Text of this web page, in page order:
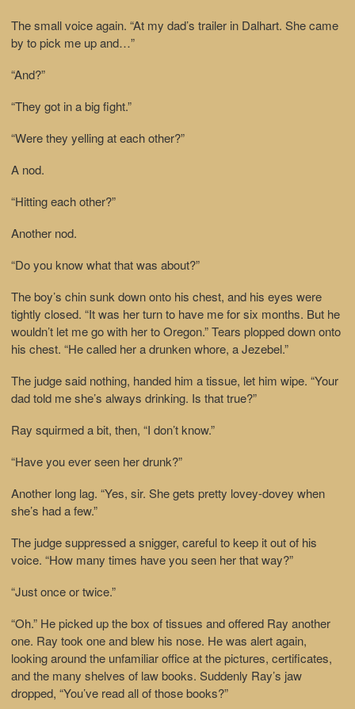
The small voice again. “At my dad’s trailer in Dalhart. She came
by to pick me up and…”
“And?”
“They got in a big fight.”
“Were they yelling at each other?”
A nod.
“Hitting each other?”
Another nod.
“Do you know what that was about?”
The boy’s chin sunk down onto his chest, and his eyes were
tightly closed. “It was her turn to have me for six months. But he
wouldn’t let me go with her to Oregon.” Tears plopped down onto
his chest. “He called her a drunken whore, a Jezebel.”
The judge said nothing, handed him a tissue, let him wipe. “Your
dad told me she’s always drinking. Is that true?”
Ray squirmed a bit, then, “I don’t know.”
“Have you ever seen her drunk?”
Another long lag. “Yes, sir. She gets pretty lovey-dovey when
she’s had a few.”
The judge suppressed a snigger, careful to keep it out of his
voice. “How many times have you seen her that way?”
“Just once or twice.”
“Oh.” He picked up the box of tissues and offered Ray another
one. Ray took one and blew his nose. He was alert again,
looking around the unfamiliar office at the pictures, certificates,
and the many shelves of law books. Suddenly Ray’s jaw
dropped, “You’ve read all of those books?”